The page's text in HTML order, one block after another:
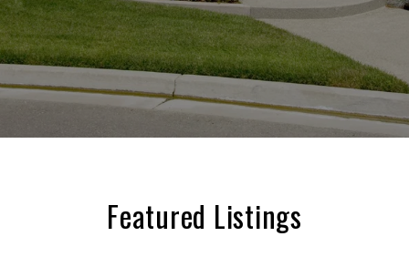
Featured Listings